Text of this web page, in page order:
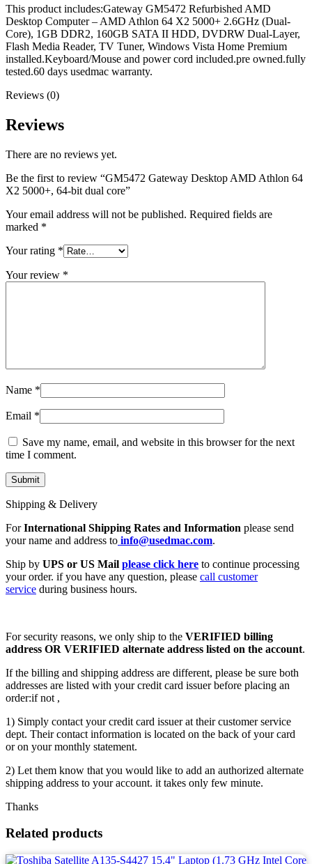
POWERBOOK G4 TITANIUM MEMORY
POWERMAC G3 BEIGE TOWER MEMORY
POWERMAC G3 BLUE & WHITE MEMORY
POWERMAC G3 PARTS
POWERMAC G4 (MIRROR DRIVE DOORS)
POWERMAC G4 CUBE PARTS
POWERMAC G5 DUAL CORE & QUAD RAM
POWERMAC G5 PARTS
XSERVER POWER SUPPLY
MAC LCD DISPLAY
MAC STANDS
Mac Floppy Drive
This product includes:Gateway GM5472 Refurbished AMD
Desktop Computer – AMD Athlon 64 X2 5000+ 2.6GHz (Dual-
Core), 1GB DDR2, 160GB SATA II HDD, DVDRW Dual-Layer,
Flash Media Reader, TV Tuner, Windows Vista Home Premium
installed.Keyboard/Mouse and power cord included.pre owned.fully
tested.60 days usedmac warranty.
Reviews (0)
Reviews
There are no reviews yet.
Be the first to review “GM5472 Gateway Desktop AMD Athlon 64
X2 5000+, 64-bit dual core”
Your email address will not be published. Required fields are
marked *
Your rating *
Your review *
Name *
Email *
Save my name, email, and website in this browser for the next
time I comment.
Shipping & Delivery
ForInternational Shipping Rates and Information please send
your name and address to info@usedmac.com.
Ship by UPS or US Mail please click here to continue processing
your order. if you have any question, please call customer
service during business hours.
For security reasons, we only ship to the VERIFIED billing
address OR VERIFIED alternate address listed on the account.
If the billing and shipping address are different, please be sure both
addresses are listed with your credit card issuer before placing an
order:if not ,
1) Simply contact your credit card issuer at their customer service
dept. Their contact information is located on the back of your card
or on your monthly statement.
2) Let them know that you would like to add an authorized alternate
shipping address to your account. it takes only few minute.
Thanks
Related products